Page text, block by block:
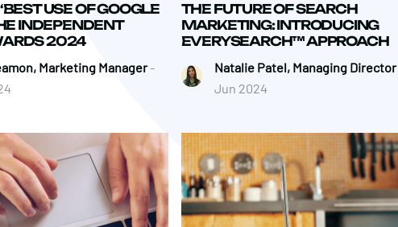
USE OF GOOGLE
INDEPENDENT
2024
Marketing Manager-
THE FUTURE OF SEARCH
MARKETING: INTRODUCING
EVERYSEARCH™ APPROACH
Natalie Patel, Managing Director
Jun 2024